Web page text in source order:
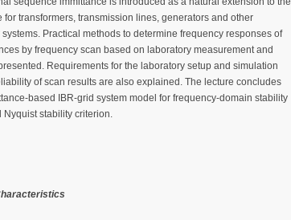
transformers, transmission lines, generators and other
Practical methods to determine frequency responses of
by frequency scan based on laboratory measurement and
Requirements for the laboratory setup and simulation
of scan results are also explained. The lecture concludes
based IBR-grid system model for frequency-domain stability
stability criterion.